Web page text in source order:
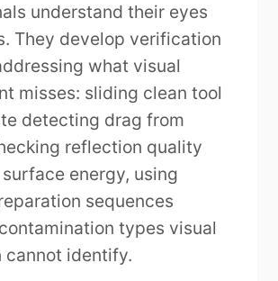
understand their eyes
They develop verification
what visual
misses: sliding clean tool
detecting drag from
reflection quality
energy, using
sequences
types visual
cannot identify.